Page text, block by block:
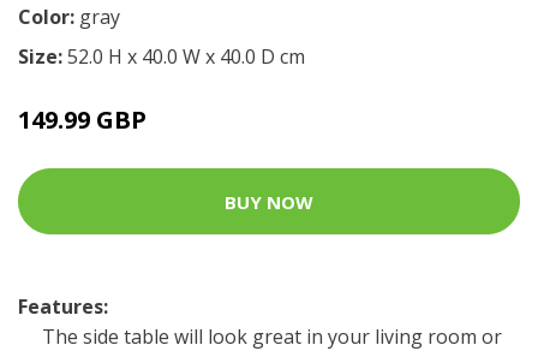
Color: gray
Size:52.0 H x 40.0 W x 40.0 D cm
149.99 GBP
BUY NOW
Features:
The side table will look great in your living room or